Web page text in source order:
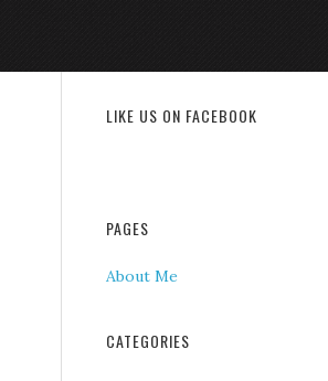
LIKE US ON FACEBOOK
PAGES
About Me
CATEGORIES